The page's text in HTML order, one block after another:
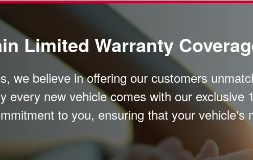
Limited Warranty
we believe in offering our customers
every new vehicle comes with our exclusive
to you, ensuring that your vehicle's